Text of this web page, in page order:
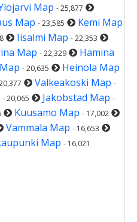
Map - 25,877
Map - 23,585 Kemi Map
Iisalmi Map - 22,353
Map - 22,329
Hamina
- 20,635 Heinola Map
Valkeakoski Map -
- 20,065 Jakobstad Map -
Kuusamo Map - 17,002
Vammala Map - 16,653
Map - 16,021